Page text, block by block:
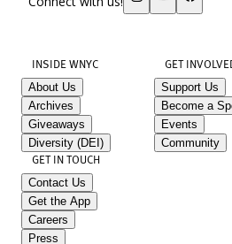
INSIDE WNYC
About Us
Archives
Giveaways
Diversity (DEI)
GET
Support Us
Become a
Events
Community
GET IN TOUCH
Contact Us
Get the App
Careers
Press